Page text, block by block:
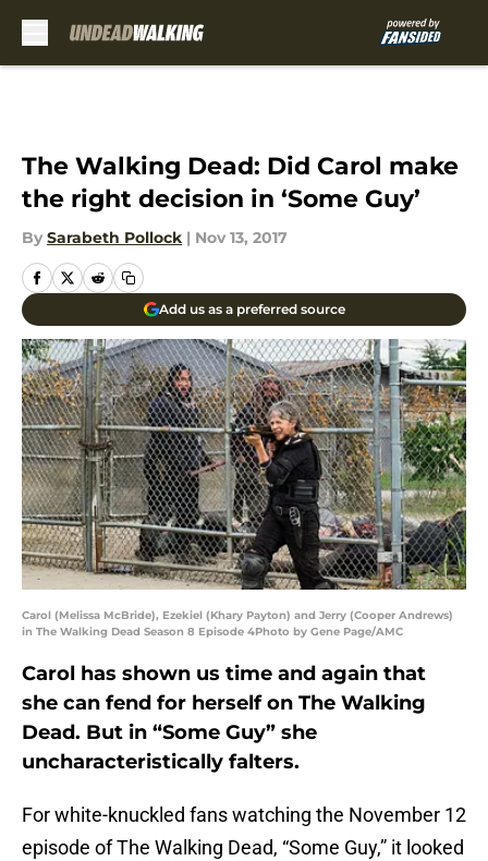
The Walking Dead: Did Carol make
the right decision in ‘Some Guy’
By Sarabeth Pollock | Nov 13, 2017
Add us as a preferred source
Carol (Melissa McBride), Ezekiel (Khary Payton) and Jerry (Cooper Andrews)
in The Walking Dead Season 8 Episode 4Photo by Gene Page/AMC
Carol has shown us time and again that
she can fend for herself on The Walking
Dead. But in “Some Guy” she
uncharacteristically falters.
For white-knuckled fans watching the November 12
episode of The Walking Dead, “Some Guy,” it looked